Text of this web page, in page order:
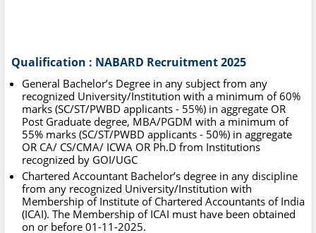
Qualification : NABARD Recruitment 2025
General Bachelor’s Degree in any subject from any
recognized University/Institution with a minimum of 60%
marks (SC/ST/PWBD applicants - 55%) in aggregate OR
Post Graduate degree, MBA/PGDM with a minimum of
55% marks (SC/ST/PWBD applicants - 50%) in aggregate
OR CA/ CS/CMA/ ICWA OR Ph.D from Institutions
recognized by GOI/UGC
Chartered Accountant Bachelor’s degree in any discipline
from any recognized University/Institution with
Membership of Institute of Chartered Accountants of India
(ICAI). The Membership of ICAI must have been obtained
on or before 01-11-2025.